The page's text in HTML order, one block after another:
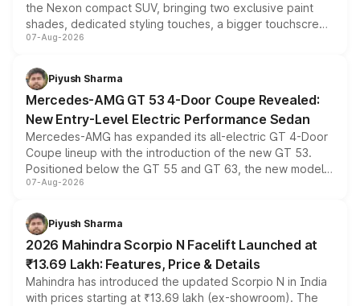
the Nexon compact SUV, bringing two exclusive paint
shades, dedicated styling touches, a bigger touchscreen
and a built-in dashcam, while keeping the existing range
choices unchanged across the model lineup for buyers.
07-Aug-2026
Piyush Sharma
Mercedes-AMG GT 53 4-Door Coupe Revealed:
New Entry-Level Electric Performance Sedan
Mercedes-AMG has expanded its all-electric GT 4-Door
Coupe lineup with the introduction of the new GT 53.
Positioned below the GT 55 and GT 63, the new model
combines dual-motor all-wheel drive, a high-performance
more accessible entry point into the brand's latest
electric performance sedan range.
07-Aug-2026
Piyush Sharma
2026 Mahindra Scorpio N Facelift Launched at
₹13.69 Lakh: Features, Price & Details
Mahindra has introduced the updated Scorpio N in India
with prices starting at ₹13.69 lakh (ex-showroom). The